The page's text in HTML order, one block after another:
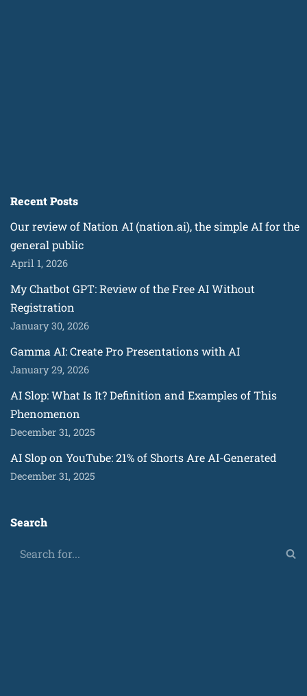
Recent Posts
Our review of Nation AI (nation.ai), the simple AI for the
general public
April 1, 2026
My Chatbot GPT: Review of the Free AI Without
Registration
January 30, 2026
Gamma AI: Create Pro Presentations with AI
January 29, 2026
AI Slop: What Is It? Definition and Examples of This
Phenomenon
December 31, 2025
AI Slop on YouTube: 21% of Shorts Are AI-Generated
December 31, 2025
Search